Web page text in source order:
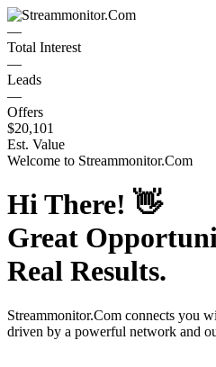
—
Total Interest
—
Leads
—
Offers
$20,101
Est. Value
Welcome to Streammonitor.Com
Hi There! 👋
Great
Real Results.
Streammonitor.Com connects you
driven by a powerful network and